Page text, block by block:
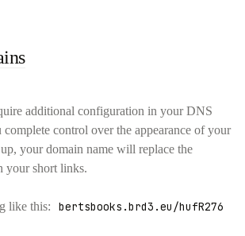
additional configuration in your DNS
control over the appearance of your
your domain name will replace the
your short links.
like this: bertsbooks.brd3.eu/hufR276